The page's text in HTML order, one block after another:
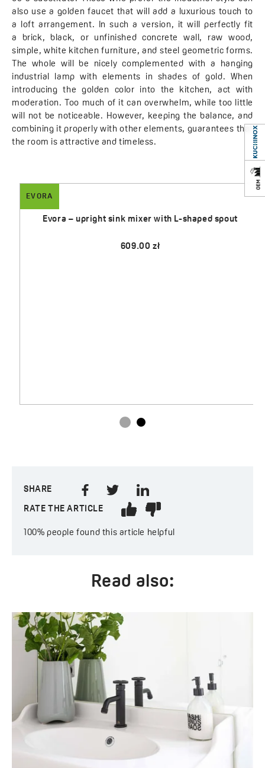
also use a golden faucet that will add a luxurious touch to
a loft arrangement. In such a version, it will perfectly fit
a brick, black, or unfinished concrete wall, raw wood,
simple, white kitchen furniture, and steel geometric forms.
The whole will be nicely complemented with a hanging
industrial lamp with elements in shades of gold. When
introducing the golden color into the kitchen, act with
moderation. Too much of it can overwhelm, while too little
will not be noticeable. However, keeping the balance, and
combining it properly with other elements, guarantees that
the room is attractive and timeless.
EVORA
Evora – upright sink mixer with L-shaped spout
609.00 zł
SHARE
RATE THE ARTICLE
100% people found this article helpful
Read also: